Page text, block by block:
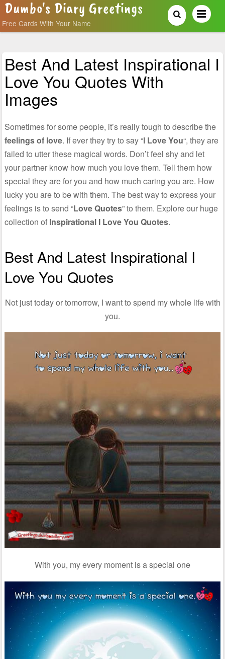
Dumbo's Diary Greetings
Free Cards With Your Name
Best And Latest Inspirational I
Love You Quotes With
Images
Sometimes for some people, it’s really tough to describe the
feelings of love. If ever they try to say “I Love You“, they are
failed to utter these magical words. Don’t feel shy and let
your partner know how much you love them. Tell them how
special they are for you and how much caring you are. How
lucky you are to be with them. The best way to express your
feelings is to send “Love Quotes” to them. Explore our huge
collection of Inspirational I Love You Quotes.
Best And Latest Inspirational I
Love You Quotes
Not just today or tomorrow, I want to spend my whole life with
you.
With you, my every moment is a special one